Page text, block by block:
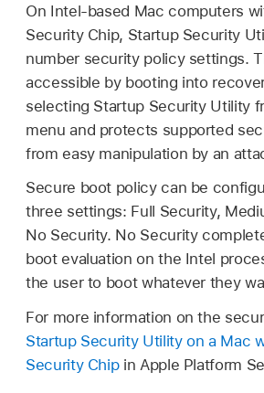
On Intel-based Mac computers
Security Chip, Startup Security
number security policy settings.
accessible by booting into
selecting Startup Security Utility
menu and protects supported
from easy manipulation by an
Secure boot policy can be
three settings: Full Security,
No Security. No Security
boot evaluation on the Intel
the user to boot whatever they
For more information on the
Startup Security Utility on a Mac
Security Chipin Apple Platform